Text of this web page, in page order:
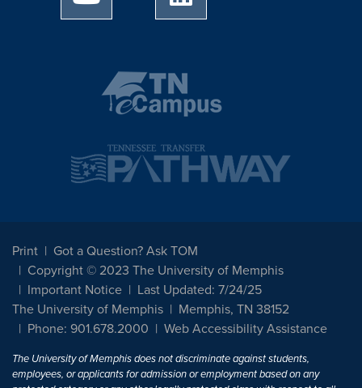
Print
Got a Question? Ask TOM
Copyright © 2023 The University of Memphis
Important Notice
Last Updated: 7/24/25
The University of Memphis
Memphis, TN 38152
Phone: 901.678.2000
Web Accessibility Assistance
The University of Memphis does not discriminate against students,
employees, or applicants for admission or employment based on any